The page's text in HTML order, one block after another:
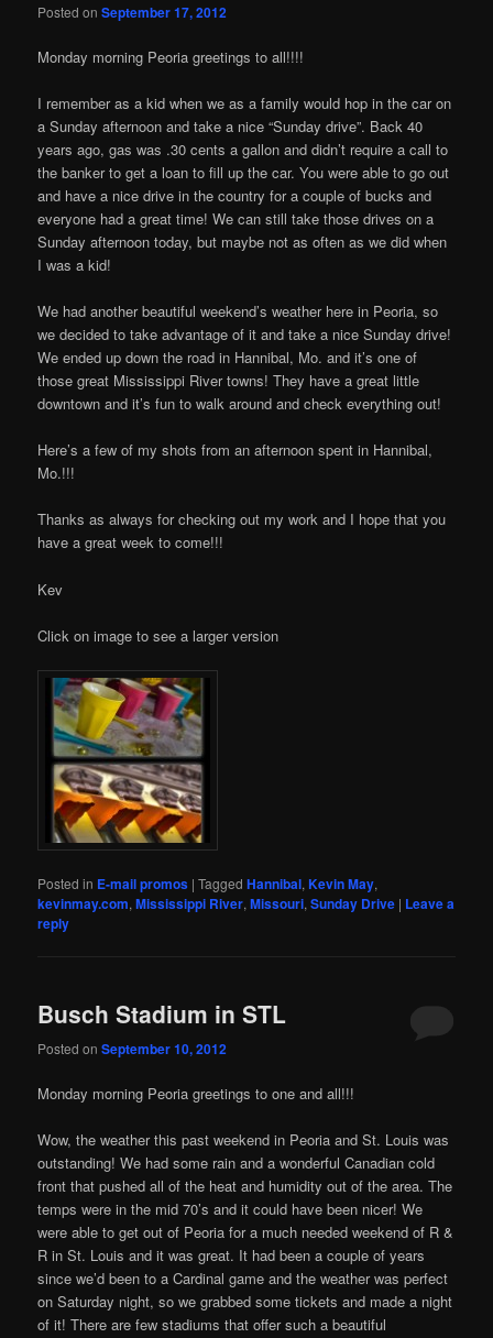
Posted onSeptember 17, 2012
Monday morning Peoria greetings to all!!!!
I remember as a kid when we as a family would hop in the car on
a Sunday afternoon and take a nice “Sunday drive”. Back 40
years ago, gas was .30 cents a gallon and didn’t require a call to
the banker to get a loan to fill up the car. You were able to go out
and have a nice drive in the country for a couple of bucks and
everyone had a great time! We can still take those drives on a
Sunday afternoon today, but maybe not as often as we did when
I was a kid!
We had another beautiful weekend’s weather here in Peoria, so
we decided to take advantage of it and take a nice Sunday drive!
We ended up down the road in Hannibal, Mo. and it’s one of
those great Mississippi River towns! They have a great little
downtown and it’s fun to walk around and check everything out!
Here’s a few of my shots from an afternoon spent in Hannibal,
Mo.!!!
Thanks as always for checking out my work and I hope that you
have a great week to come!!!
Kev
Click on image to see a larger version
Posted in E-mail promos |Tagged Hannibal,Kevin May,
kevinmay.com,Mississippi River,Missouri,Sunday Drive | Leave a
reply
Busch Stadium in STL
Posted onSeptember 10, 2012
Monday morning Peoria greetings to one and all!!!
Wow, the weather this past weekend in Peoria and St. Louis was
outstanding! We had some rain and a wonderful Canadian cold
front that pushed all of the heat and humidity out of the area. The
temps were in the mid 70’s and it could have been nicer! We
were able to get out of Peoria for a much needed weekend of R &
R in St. Louis and it was great. It had been a couple of years
since we’d been to a Cardinal game and the weather was perfect
on Saturday night, so we grabbed some tickets and made a night
of it! There are few stadiums that offer such a beautiful